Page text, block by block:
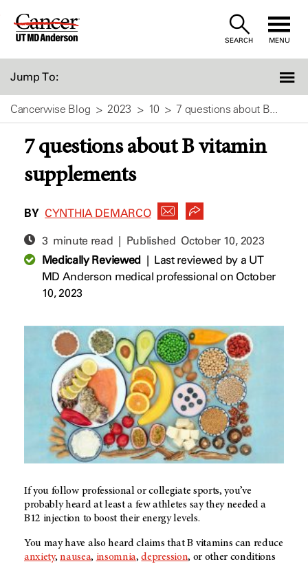
Skip
SEARCH MENU
Jump To:
Cancerwise Blog 2023 10 7 questions about B...
7 questions about B vitamin
supplements
BY CYNTHIA DEMARCO
3 minute read | Published October 10, 2023
Medically Reviewed| Last reviewed by a UT
MD Anderson medical professional on October
10, 2023
If you follow professional or collegiate sports, you’ve
probably heard at least a few athletes say they needed a
B12 injection to boost their energy levels.
You may have also heard claims that B vitamins can reduce
anxiety,nausea, insomnia,depression, or other conditions